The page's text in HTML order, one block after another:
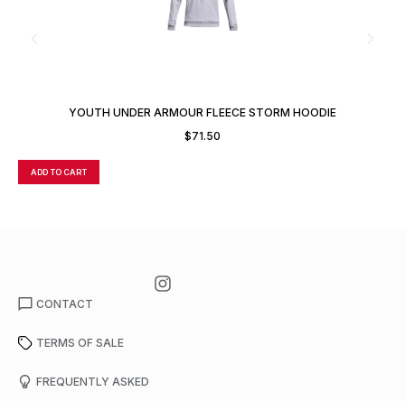
YOUTH UNDER ARMOUR FLEECE STORM HOODIE
$71.50
ADD TO CART
CONTACT
TERMS OF SALE
FREQUENTLY ASKED